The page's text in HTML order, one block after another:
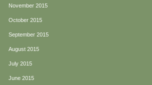
November 2015
October 2015
September 2015
August 2015
July 2015
June 2015